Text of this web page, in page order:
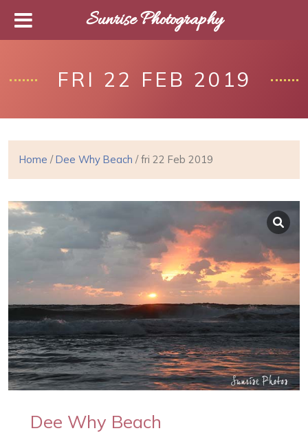
FRI 22 FEB 2019
Home /Dee Why Beach / fri 22 Feb 2019
Dee Why Beach
Sunrise Photography